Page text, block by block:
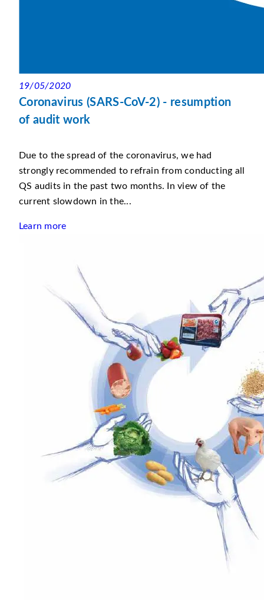
19/05/2020
Coronavirus (SARS-CoV-2) - resumption
of audit work
Due to the spread of the coronavirus, we had
strongly recommended to refrain from conducting all
QS audits in the past two months. In view of the
current slowdown in the...
Learn more